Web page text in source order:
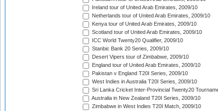
Ireland tour of United Arab Emirates, 2009/10
Netherlands tour of United Arab Emirates, 2009/10
Kenya tour of United Arab Emirates, 2009/10
Scotland tour of United Arab Emirates, 2009/10
ICC World Twenty20 Qualifier, 2009/10
Stanbic Bank 20 Series, 2009/10
Desert Vipers tour of Zimbabwe, 2009/10
England tour of United Arab Emirates, 2009/10
Pakistan v England T20I Series, 2009/10
West Indies in Australia T20I Series, 2009/10
Sri Lanka Cricket Inter-Provincial Twenty20
Australia in New Zealand T20I Series, 2009/10
Zimbabwe in West Indies T20I Match, 2009/10